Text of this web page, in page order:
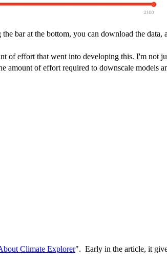
bar at the bottom, you can download the data,
of effort that went into developing this. I'm not
of effort required to downscale models
Climate Explorer". Early in the article, it